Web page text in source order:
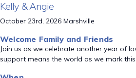
Kelly & Angie
October 23rd, 2026 Marshville
Welcome Family and Friends
Join us as we celebrate another year of
support means the world as we mark this